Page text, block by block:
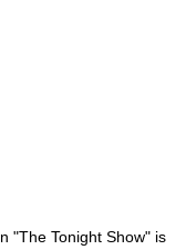
"The Tonight Show" is